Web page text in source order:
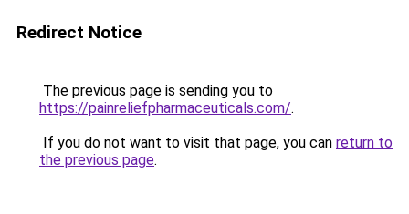
Redirect Notice
The previous page is sending you to
https://painreliefpharmaceuticals.com/.
If you do not want to visit that page, you can return to
the previous page.